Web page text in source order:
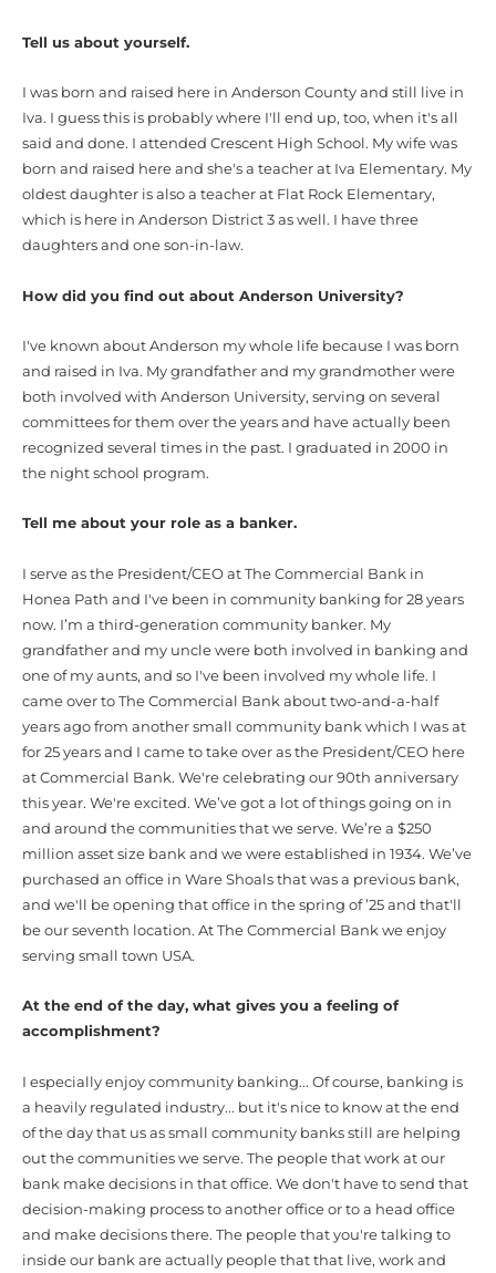
Tell us about yourself.
I was born and raised here in Anderson County and still live in
Iva. I guess this is probably where I'll end up, too, when it's all
said and done. I attended Crescent High School. My wife was
born and raised here and she's a teacher at Iva Elementary. My
oldest daughter is also a teacher at Flat Rock Elementary,
which is here in Anderson District 3 as well. I have three
daughters and one son-in-law.
How did you find out about Anderson University?
I've known about Anderson my whole life because I was born
and raised in Iva. My grandfather and my grandmother were
both involved with Anderson University, serving on several
committees for them over the years and have actually been
recognized several times in the past. I graduated in 2000 in
the night school program.
Tell me about your role as a banker.
I serve as the President/CEO at The Commercial Bank in
Honea Path and I've been in community banking for 28 years
now. I’m a third-generation community banker. My
grandfather and my uncle were both involved in banking and
one of my aunts, and so I've been involved my whole life. I
came over to The Commercial Bank about two-and-a-half
years ago from another small community bank which I was at
for 25 years and I came to take over as the President/CEO here
at Commercial Bank. We're celebrating our 90th anniversary
this year. We're excited. We’ve got a lot of things going on in
and around the communities that we serve. We’re a $250
million asset size bank and we were established in 1934. We’ve
purchased an office in Ware Shoals that was a previous bank,
and we'll be opening that office in the spring of ’25 and that'll
be our seventh location. At The Commercial Bank we enjoy
serving small town USA.
At the end of the day, what gives you a feeling of
accomplishment?
I especially enjoy community banking... Of course, banking is
a heavily regulated industry... but it's nice to know at the end
of the day that us as small community banks still are helping
out the communities we serve. The people that work at our
bank make decisions in that office. We don't have to send that
decision-making process to another office or to a head office
and make decisions there. The people that you're talking to
inside our bank are actually people that that live, work and